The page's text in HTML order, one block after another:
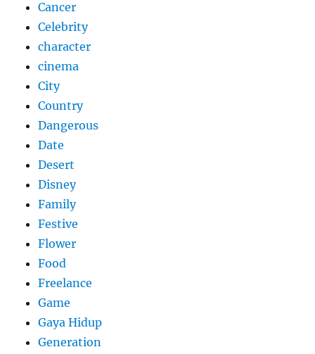
Cancer
Celebrity
character
cinema
City
Country
Dangerous
Date
Desert
Disney
Family
Festive
Flower
Food
Freelance
Game
Gaya Hidup
Generation